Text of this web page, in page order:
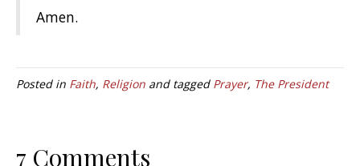
Amen.
Posted in Faith, Religion and tagged Prayer, The President
7 Comments